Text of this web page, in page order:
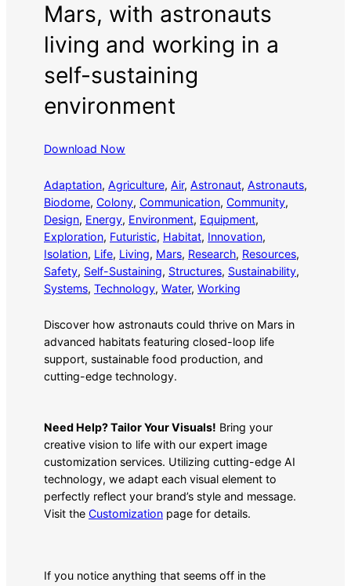
Mars, with astronauts
living and working in a
self-sustaining
environment
Download Now
Adaptation, Agriculture, Air, Astronaut, Astronauts
Biodome, Colony, Communication, Community
Design, Energy, Environment, Equipment
Exploration, Futuristic, Habitat, Innovation
Isolation, Life, Living, Mars, Research, Resources
Safety, Self-Sustaining, Structures, Sustainability
Systems, Technology, Water, Working
Discover how astronauts could thrive on Mars in
advanced habitats featuring closed-loop life
support, sustainable food production, and
cutting-edge technology.
Need Help? Tailor Your Visuals! Bring your
creative vision to life with our expert image
customization services. Utilizing cutting-edge AI
technology, we adapt each visual element to
perfectly reflect your brand’s style and message.
Visit the Customization page for details.
If you notice anything that seems off in the